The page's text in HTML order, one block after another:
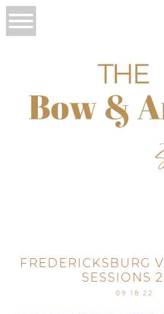
FREDERICKSBURG
SESSIONS
09.18.22